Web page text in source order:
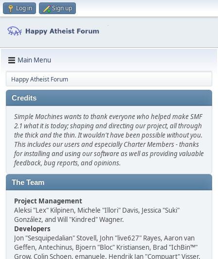
Log in Sign up
Main Menu
Happy Atheist Forum
Credits
Simple Machines wants to thank everyone who helped make SMF
2.1 what it is today; shaping and directing our project, all through
the thick and the thin. It wouldn't have been possible without you.
This includes our users and especially Charter Members - thanks
for installing and using our software as well as providing valuable
feedback, bug reports, and opinions.
The Team
Project Management
Aleksi "Lex" Kilpinen, Michele "Illori" Davis, Jessica "Suki"
González, and Will "Kindred" Wagner.
Developers
Jon "Sesquipedalian" Stovell, John "live627" Rayes, Aaron van
Geffen, Antechinus, Bjoern "Bloc" Kristiansen, Brad "IchBin™"
Grow, Colin Schoen, emanuele, Hendrik Jan "Compuart" Visser,